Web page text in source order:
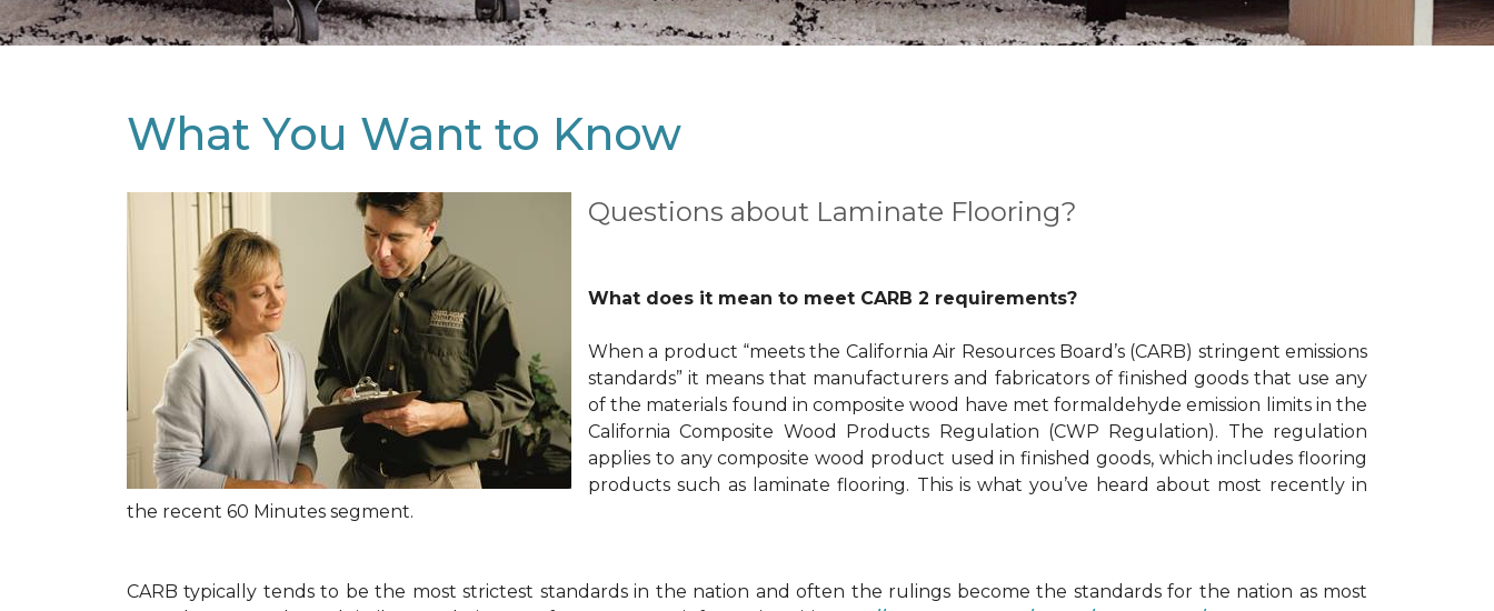
What You Want to Know
Questions about Laminate Flooring?
What does it mean to meet CARB 2 requirements?
When a product “meets the California Air Resources Board’s (CARB) stringent emissions
standards” it means that manufacturers and fabricators of finished goods that use any
of the materials found in composite wood have met formaldehyde emission limits in the
California Composite Wood Products Regulation (CWP Regulation). The regulation
applies to any composite wood product used in finished goods, which includes flooring
products such as laminate flooring. This is what you’ve heard about most recently in
the recent 60 Minutes segment.
CARB typically tends to be the most strictest standards in the nation and often the rulings become the standards for the nation as most